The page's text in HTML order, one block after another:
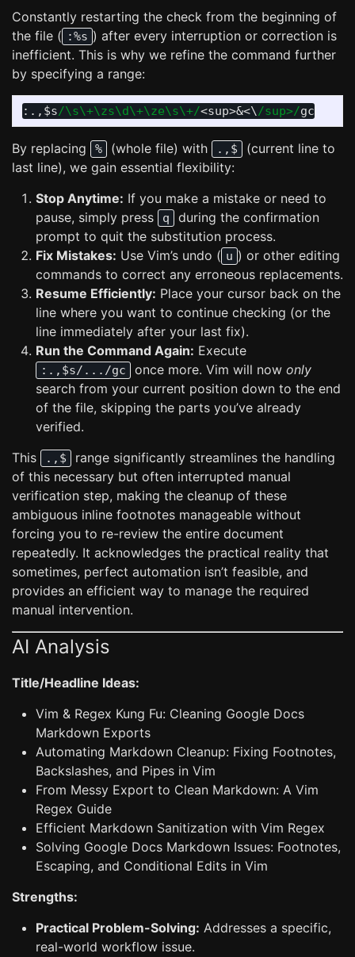
Constantly restarting the check from the beginning of
the file ( :%s ) after every interruption or correction is
inefficient. This is why we refine the command further
by specifying a range:
:., $s/\s\+\zs\d\+\ze\s\+/<sup>&<\/sup>/
By replacing % (whole file) with .,$
(current line to
last line), we gain essential flexibility:
Stop Anytime: If you make a mistake or need to
pause, simply press
q
during the confirmation
prompt to quit the substitution process.
Fix Mistakes: Use Vim’s undo ( u ) or other editing
commands to correct any erroneous replacements.
Resume Efficiently: Place your cursor back on the
line where you want to continue checking (or the
line immediately after your last fix).
Run the Command Again: Execute
:.,$s/.../gc once more. Vim will now only
search from your current position down to the end
of the file, skipping the parts you’ve already
verified.
This
.,$
range significantly streamlines the handling
of this necessary but often interrupted manual
verification step, making the cleanup of these
ambiguous inline footnotes manageable without
forcing you to re-review the entire document
repeatedly. It acknowledges the practical reality that
sometimes, perfect automation isn’t feasible, and
provides an efficient way to manage the required
manual intervention.
AI Analysis
Title/Headline Ideas:
Vim & Regex Kung Fu: Cleaning Google Docs
Markdown Exports
Automating Markdown Cleanup: Fixing Footnotes,
Backslashes, and Pipes in Vim
From Messy Export to Clean Markdown: A Vim
Regex Guide
Efficient Markdown Sanitization with Vim Regex
Solving Google Docs Markdown Issues: Footnotes,
Escaping, and Conditional Edits in Vim
Strengths:
Practical Problem-Solving: Addresses a specific,
real-world workflow issue.